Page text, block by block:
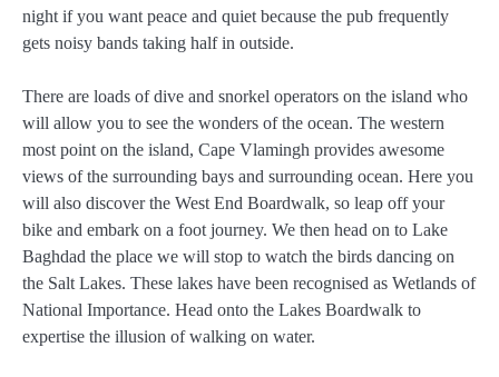
night if you want peace and quiet because the pub frequently
gets noisy bands taking half in outside.
There are loads of dive and snorkel operators on the island who
will allow you to see the wonders of the ocean. The western
most point on the island, Cape Vlamingh provides awesome
views of the surrounding bays and surrounding ocean. Here you
will also discover the West End Boardwalk, so leap off your
bike and embark on a foot journey. We then head on to Lake
Baghdad the place we will stop to watch the birds dancing on
the Salt Lakes. These lakes have been recognised as Wetlands of
National Importance. Head onto the Lakes Boardwalk to
expertise the illusion of walking on water.